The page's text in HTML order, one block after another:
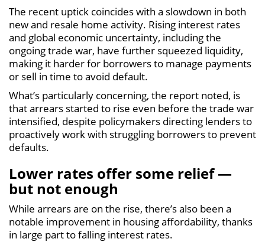
The recent uptick coincides with a slowdown in both
new and resale home activity. Rising interest rates
and global economic uncertainty, including the
ongoing trade war, have further squeezed liquidity,
making it harder for borrowers to manage payments
or sell in time to avoid default.
What’s particularly concerning, the report noted, is
that arrears started to rise even before the trade war
intensified, despite policymakers directing lenders to
proactively work with struggling borrowers to prevent
defaults.
Lower rates offer some relief —
but not enough
While arrears are on the rise, there’s also been a
notable improvement in housing affordability, thanks
in large part to falling interest rates.